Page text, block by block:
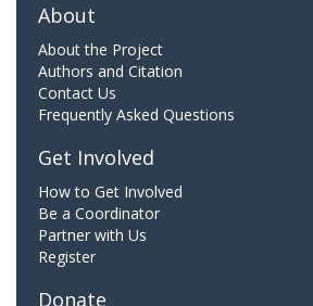
About
About the Project
Authors and Citation
Contact Us
Frequently Asked Questions
Get Involved
How to Get Involved
Be a Coordinator
Partner with Us
Register
Donate